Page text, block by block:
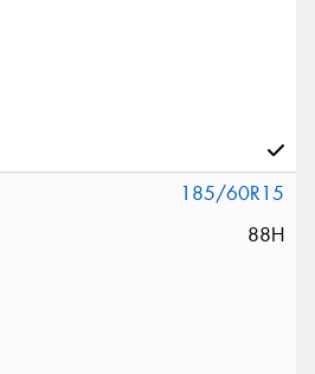
185/60R15
88H